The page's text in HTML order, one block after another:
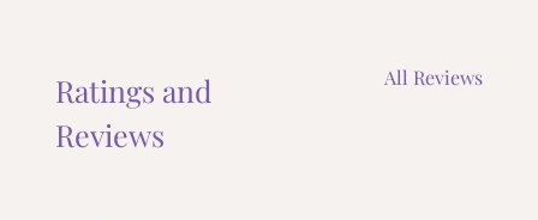
Ratings and
Reviews
All Reviews